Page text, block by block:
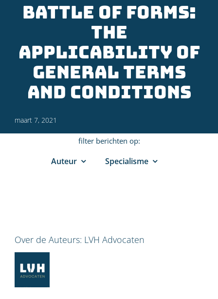
Battle of forms:
the
applicability of
General Terms
and Conditions
maart 7, 2021
filter berichten op:
Auteur Specialisme
Over de Auteurs: LVH Advocaten